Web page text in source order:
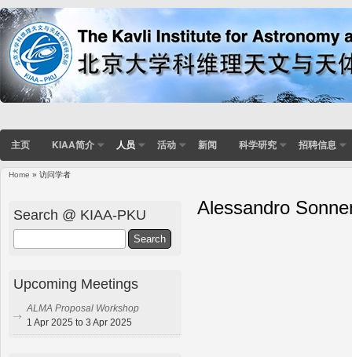
主页 KIAA简介 人员 活动 新闻 科学研究 招聘信息
Home » 访问学者
Alessandro
Search @ KIAA-PKU
Upcoming Meetings
ALMA Proposal Workshop
1 Apr 2025 to 3 Apr 2025